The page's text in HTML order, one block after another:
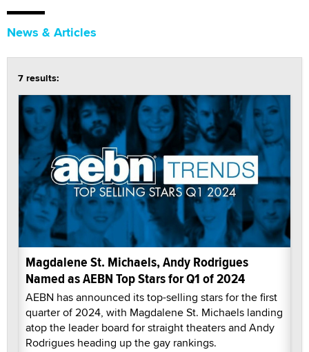
News & Articles
7 results:
Magdalene St. Michaels, Andy Rodrigues
Named as AEBN Top Stars for Q1 of 2024
AEBN has announced its top-selling stars for the first
quarter of 2024, with Magdalene St. Michaels landing
atop the leader board for straight theaters and Andy
Rodrigues heading up the gay rankings.